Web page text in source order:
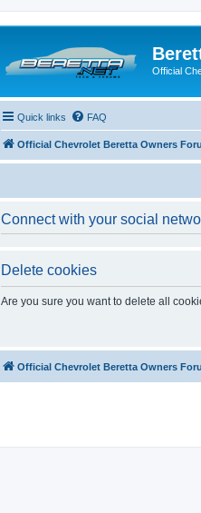
Official
Quick links FAQ
Official Chevrolet Beretta Owners
Connect with your social
Delete cookies
Are you sure you want to delete all
Official Chevrolet Beretta Owners